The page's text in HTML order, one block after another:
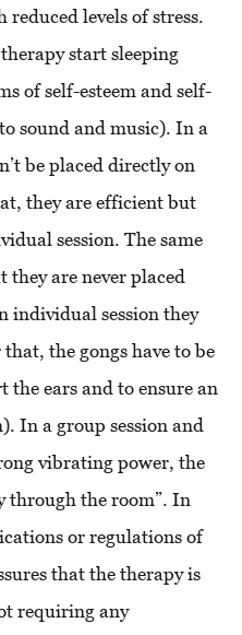
levels of stress.
start sleeping
of self-esteem and self-
sound and music). In a
be placed directly on
they are efficient but
session. The same
they are never placed
individual session they
the gongs have to be
ears and to ensure an
In a group session and
vibrating power, the
through the room”. In
or regulations of
that the therapy is
requiring any